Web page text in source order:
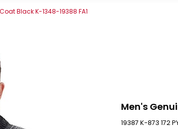
Black K-1348-19388 FA1
Men's
19387 K-873 172